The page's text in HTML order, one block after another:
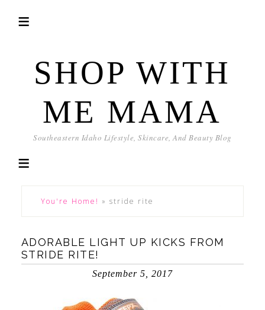
SHOP WITH
ME MAMA
Southeastern Idaho Lifestyle, Skincare, And Beauty Blog
You're Home! » stride rite
ADORABLE LIGHT UP KICKS FROM
STRIDE RITE!
September 5, 2017